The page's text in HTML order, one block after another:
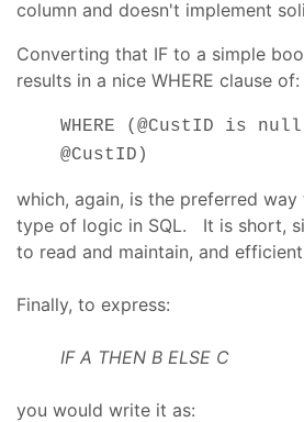
column and doesn't implement
Converting that IF to a simple
results in a nice WHERE clause of:
WHERE (@CustID is
@CustID)
which, again, is the preferred
type of logic in SQL. It is short,
to read and maintain, and
Finally, to express:
IF A THEN B ELSE C
you would write it as: